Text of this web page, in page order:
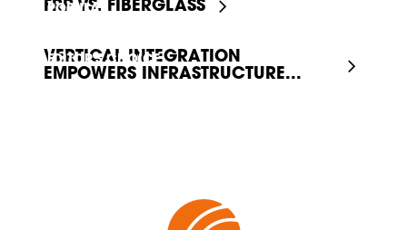
POPULAR
FRP VS. FIBERGLASS
EDITOR'S CHOICE
VERTICAL INTEGRATION
EMPOWERS INFRASTRUCTURE...